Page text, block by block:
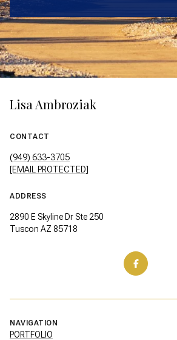
Lisa Ambroziak
CONTACT
(949) 633-3705
[EMAIL PROTECTED]
ADDRESS
2890 E Skyline Dr Ste 250
Tuscon AZ 85718
NAVIGATION
PORTFOLIO